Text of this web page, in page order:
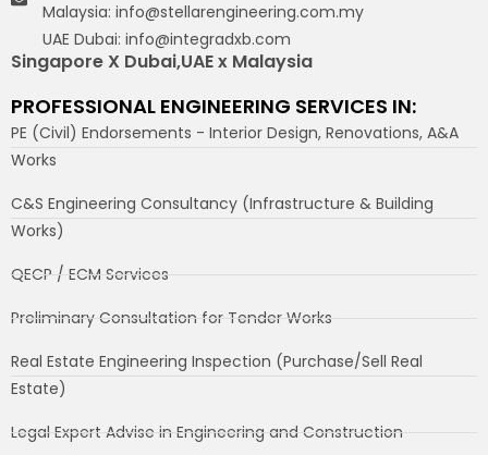
Malaysia: info@stellarengineering.com.my
UAE Dubai: info@integradxb.com
Singapore X Dubai,UAE x Malaysia
PROFESSIONAL ENGINEERING SERVICES IN:
PE (Civil) Endorsements - Interior Design, Renovations, A&A
Works
C&S Engineering Consultancy (Infrastructure & Building
Works)
QECP / ECM Services
Preliminary Consultation for Tender Works
Real Estate Engineering Inspection (Purchase/Sell Real
Estate)
Legal Expert Advise in Engineering and Construction